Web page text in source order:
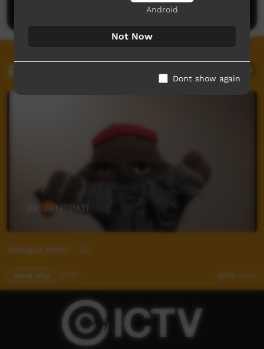
Post a comment
Related videos
Wangka Ninti - TJ
Young Way 2,144 views
Android
Not Now
Dont show again